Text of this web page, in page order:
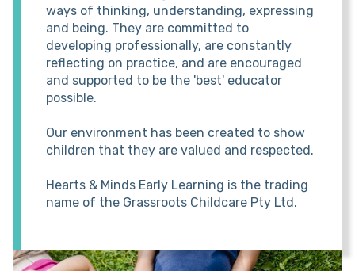
ways of thinking, understanding, expressing
and being. They are committed to
developing professionally, are constantly
reflecting on practice, and are encouraged
and supported to be the 'best' educator
possible.
Our environment has been created to show
children that they are valued and respected.
Hearts & Minds Early Learning is the trading
name of the Grassroots Childcare Pty Ltd.